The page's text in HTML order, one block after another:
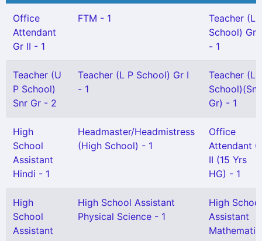
Office
Attendant
Gr II - 1
FTM - 1
Teacher (L
School) Gr
- 1
Teacher (U
P School)
Snr Gr - 2
Teacher (L P School) Gr I
- 1
Teacher (L
School)(Snr
Gr) - 1
High
School
Assistant
Hindi - 1
Headmaster/Headmistress
(High School) - 1
Office
Attendant
II (15 Yrs
HG) - 1
High
School
Assistant
High School Assistant
Physical Science - 1
High School
Assistant